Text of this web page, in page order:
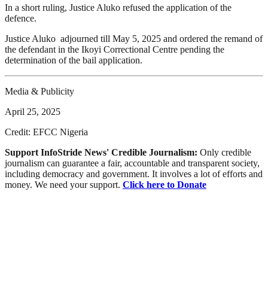
In a short ruling, Justice Aluko refused the application of the
defence.
Justice Aluko adjourned till May 5, 2025 and ordered the remand of
the defendant in the Ikoyi Correctional Centre pending the
determination of the bail application.
Media & Publicity
April 25, 2025
Credit: EFCC Nigeria
Support InfoStride News' Credible Journalism: Only credible
journalism can guarantee a fair, accountable and transparent society,
including democracy and government. It involves a lot of efforts and
money. We need your support. Click here to Donate